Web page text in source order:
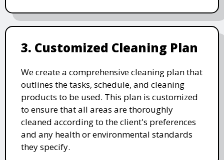
3. Customized Cleaning Plan
We create a comprehensive cleaning plan that
outlines the tasks, schedule, and cleaning
products to be used. This plan is customized
to ensure that all areas are thoroughly
cleaned according to the client's preferences
and any health or environmental standards
they specify.